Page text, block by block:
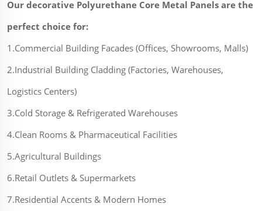
Our decorative Polyurethane Core Metal Panels are the
perfect choice for:
1.Commercial Building Facades (Offices, Showrooms, Malls)
2.Industrial Building Cladding (Factories, Warehouses,
Logistics Centers)
3.Cold Storage & Refrigerated Warehouses
4.Clean Rooms & Pharmaceutical Facilities
5.Agricultural Buildings
6.Retail Outlets & Supermarkets
7.Residential Accents & Modern Homes